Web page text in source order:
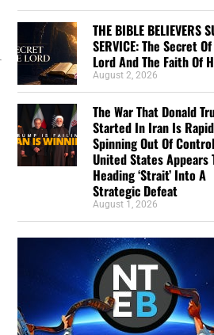
THE BIBLE BELIEVERS
SERVICE: The Secret
Lord And The Faith Of
August 2, 2026
The War That Donald
Started In Iran Is
Spinning Out Of
United States Appears
Heading ‘Strait’ Into A
Strategic Defeat
August 1, 2026